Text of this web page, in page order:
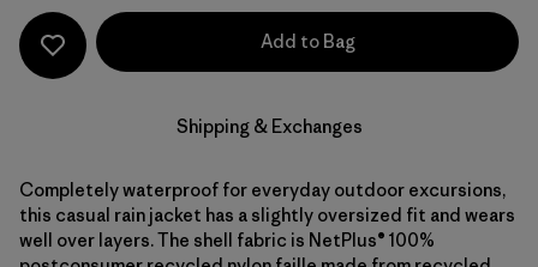
Add to Bag
Shipping & Exchanges
Completely waterproof for everyday outdoor excursions,
this casual rain jacket has a slightly oversized fit and wears
well over layers. The shell fabric is NetPlus® 100%